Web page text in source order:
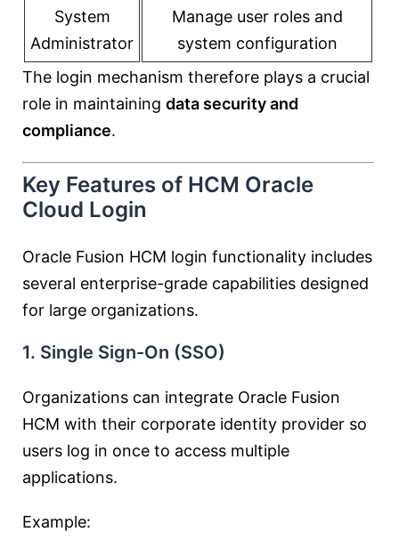
System
Administrator
Manage user roles and
system configuration
The login mechanism therefore plays a crucial
role in maintaining data security and
compliance.
Key Features of HCM Oracle
Cloud Login
Oracle Fusion HCM login functionality includes
several enterprise-grade capabilities designed
for large organizations.
1. Single Sign-On (SSO)
Organizations can integrate Oracle Fusion
HCM with their corporate identity provider so
users log in once to access multiple
applications.
Example: